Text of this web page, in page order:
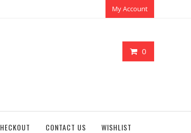
My Account
0
CONTACT US WISHLIST